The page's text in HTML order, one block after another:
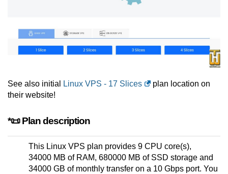
See also initial Linux VPS - 17 Slices
plan location on
their website!
*📜 Plan description
This Linux VPS plan provides 9 CPU core(s),
34000 MB of RAM, 680000 MB of SSD storage and
34000 GB of monthly transfer on a 10 Gbps port. You